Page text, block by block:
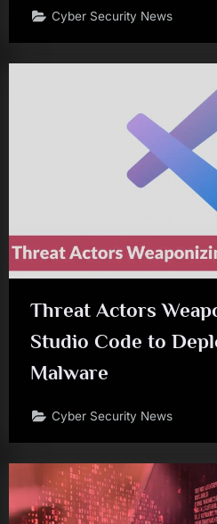
Cyber Security News
Threat Actors
Studio Code to
Malware
Cyber Security News